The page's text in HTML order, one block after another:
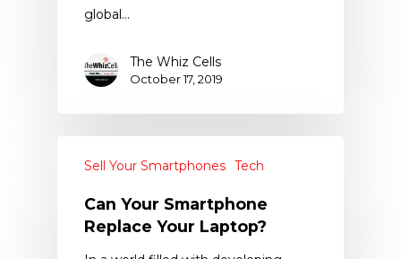
global…
The Whiz Cells
October 17, 2019
Sell Your Smartphones Tech
Can Your Smartphone
Replace Your Laptop?